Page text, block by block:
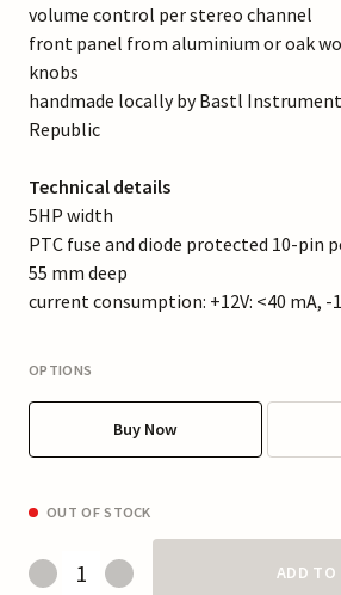
volume control per stereo channel
front panel from aluminium or oak
knobs
handmade locally by Bastl
Republic
Technical details
5HP width
PTC fuse and diode protected 10-pin
55 mm deep
current consumption: +12V: <40 mA, -
OPTIONS
Buy Now
OUT OF STOCK
ADD TO